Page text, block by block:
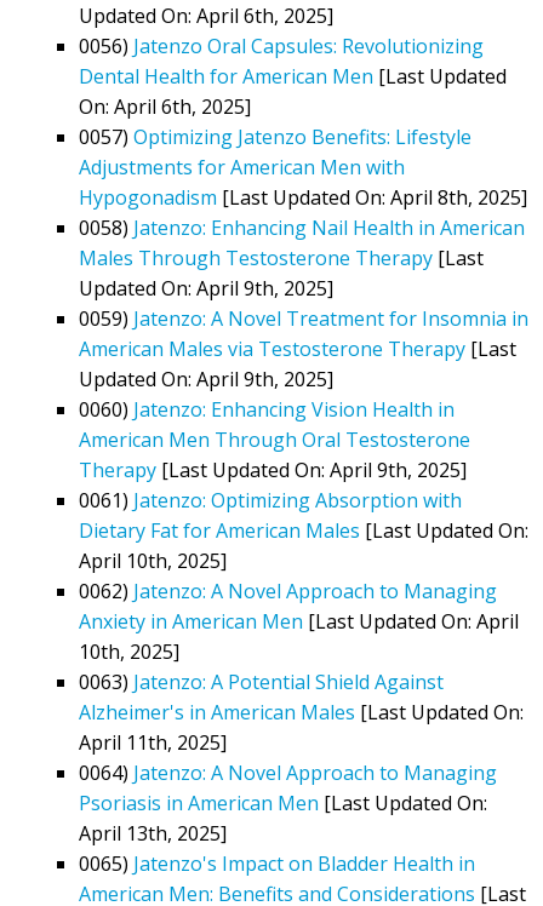
Updated On: April 6th, 2025]
0056) Jatenzo Oral Capsules: Revolutionizing
Dental Health for American Men [Last Updated
On: April 6th, 2025]
0057) Optimizing Jatenzo Benefits: Lifestyle
Adjustments for American Men with
Hypogonadism [Last Updated On: April 8th, 2025]
0058) Jatenzo: Enhancing Nail Health in American
Males Through Testosterone Therapy [Last
Updated On: April 9th, 2025]
0059) Jatenzo: A Novel Treatment for Insomnia in
American Males via Testosterone Therapy [Last
Updated On: April 9th, 2025]
0060) Jatenzo: Enhancing Vision Health in
American Men Through Oral Testosterone
Therapy [Last Updated On: April 9th, 2025]
0061) Jatenzo: Optimizing Absorption with
Dietary Fat for American Males [Last Updated On:
April 10th, 2025]
0062) Jatenzo: A Novel Approach to Managing
Anxiety in American Men [Last Updated On: April
10th, 2025]
0063) Jatenzo: A Potential Shield Against
Alzheimer's in American Males [Last Updated On:
April 11th, 2025]
0064) Jatenzo: A Novel Approach to Managing
Psoriasis in American Men [Last Updated On:
April 13th, 2025]
0065) Jatenzo's Impact on Bladder Health in
American Men: Benefits and Considerations [Last